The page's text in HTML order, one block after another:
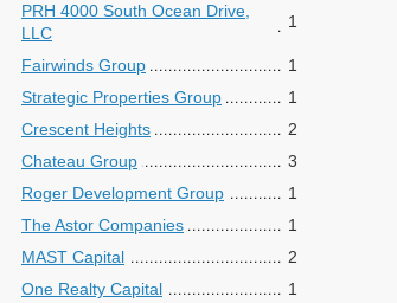
PRH 4000 South Ocean Drive,
LLC
1
Fairwinds Group
1
Strategic Properties Group
1
Crescent Heights
2
Chateau Group
3
Roger Development Group
1
The Astor Companies
1
MAST Capital
2
One Realty Capital
1